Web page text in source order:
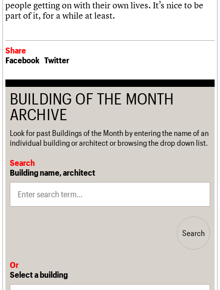
people getting on with their own lives. It’s nice to be
part of it, for a while at least.
Share
Facebook Twitter
BUILDING OF THE MONTH
ARCHIVE
Look for past Buildings of the Month by entering the name of an
individual building or architect or browsing the drop down list.
Search
Building name, architect
Search
Or
Select a building